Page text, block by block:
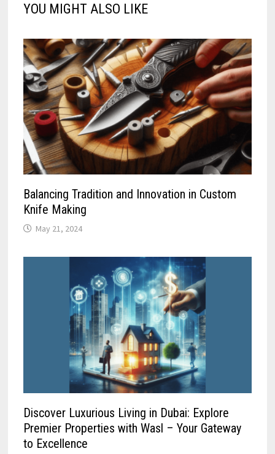
YOU MIGHT ALSO LIKE
Balancing Tradition and Innovation in Custom
Knife Making
May 21, 2024
Discover Luxurious Living in Dubai: Explore
Premier Properties with Wasl – Your Gateway
to Excellence